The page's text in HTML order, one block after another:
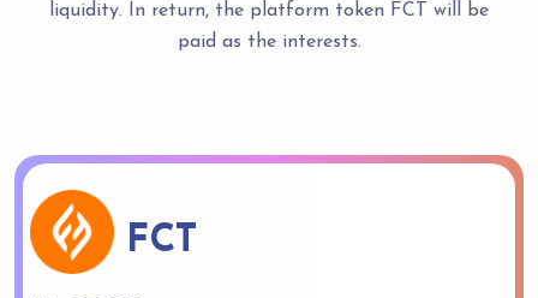
liquidity. In return, the platform token FCT will be
paid as the interests.
FCT